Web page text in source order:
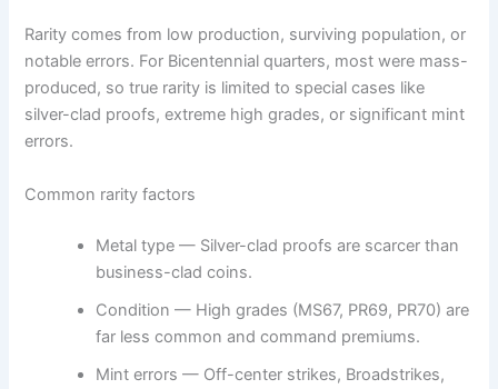
Rarity comes from low production, surviving population, or
notable errors. For Bicentennial quarters, most were mass-
produced, so true rarity is limited to special cases like
silver-clad proofs, extreme high grades, or significant mint
errors.
Common rarity factors
Metal type — Silver-clad proofs are scarcer than
business-clad coins.
Condition — High grades (MS67, PR69, PR70) are
far less common and command premiums.
Mint errors — Off-center strikes, Broadstrikes,